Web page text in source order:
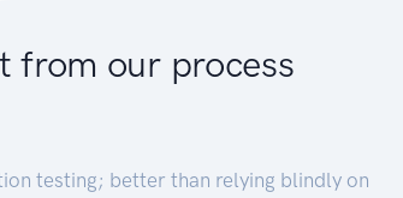
from our process
testing; better than relying blindly on